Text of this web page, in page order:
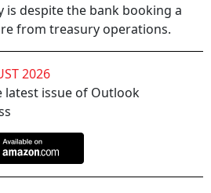
despite the bank booking a
from treasury operations.
2026
latest issue of Outlook